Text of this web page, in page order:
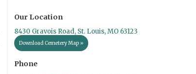
Our Location
8430 Gravois Road, St. Louis, MO 63123
Download Cemetery Map »
Phone